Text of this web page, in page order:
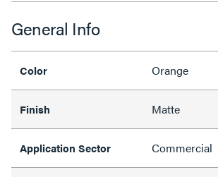
General Info
Color Orange
Finish Matte
Application Sector Commercial